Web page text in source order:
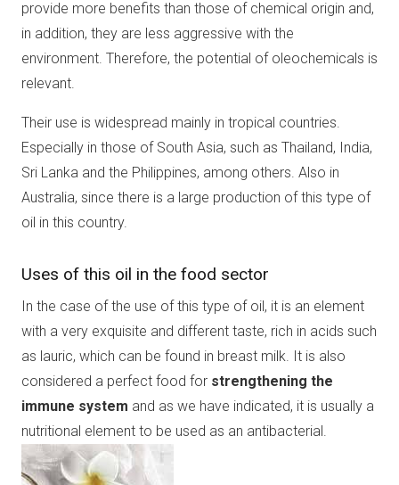
provide more benefits than those of chemical origin and,
in addition, they are less aggressive with the
environment. Therefore, the potential of oleochemicals is
relevant.
Their use is widespread mainly in tropical countries.
Especially in those of South Asia, such as Thailand, India,
Sri Lanka and the Philippines, among others. Also in
Australia, since there is a large production of this type of
oil in this country.
Uses of this oil in the food sector
In the case of the use of this type of oil, it is an element
with a very exquisite and different taste, rich in acids such
as lauric, which can be found in breast milk. It is also
considered a perfect food for strengthening the
immune system and as we have indicated, it is usually a
nutritional element to be used as an antibacterial.